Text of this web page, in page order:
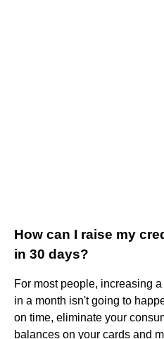
How can I raise my
in 30 days?
For most people, increasing
in a month isn't going to
on time, eliminate your
balances on your cards and